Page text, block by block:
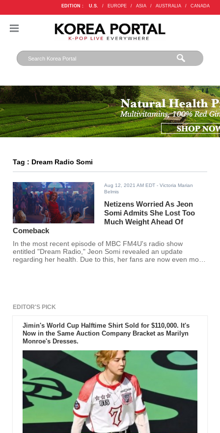
EDITION : U.S. / EUROPE / ASIA / AUSTRALIA / CANADA
Tag : Dream Radio Somi
Aug 12, 2021 AM EDT - Victoria Marian
Belmis
Netizens Worried As Jeon
Somi Admits She Lost Too
Much Weight Ahead Of
Comeback
In the most recent episode of MBC FM4U's radio show
entitled "Dream Radio," Jeon Somi revealed an update
regarding her health. Due to this, her fans are now even more
EDITOR'S PICK
Jimin's World Cup Halftime Shirt Sold for $110,000. It's
Now in the Same Auction Company Bracket as Marilyn
Monroe's Dresses.